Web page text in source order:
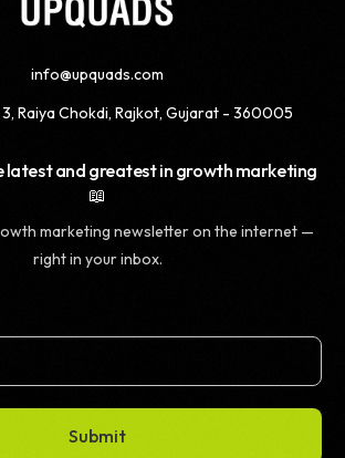
info@upquads.com
Raiya Chokdi, Rajkot, Gujarat - 360005
latest and greatest in growth marketing
📖
marketing newsletter on the internet —
right in your inbox.
Submit